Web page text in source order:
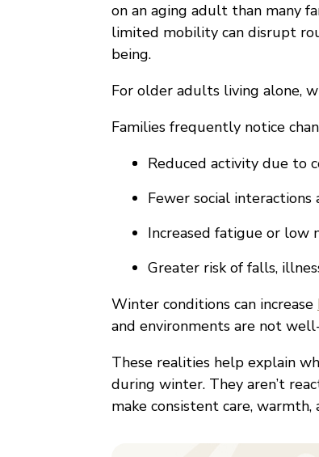
on an aging adult than many
limited mobility can disrupt
being.
For older adults living alone,
Families frequently notice
Reduced activity due to
Fewer social
Increased fatigue or
Greater risk of falls,
Winter conditions can increase
and environments are not
These realities help explain
during winter. They aren’t
make consistent care,